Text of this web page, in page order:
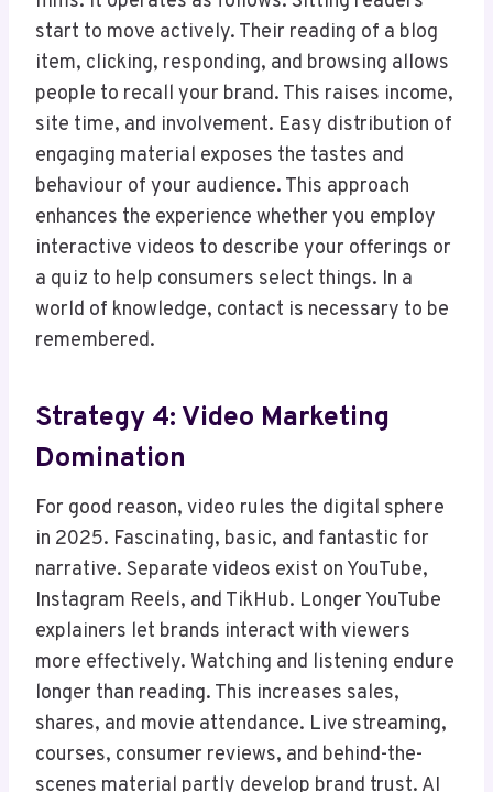
start to move actively. Their reading of a blog
item, clicking, responding, and browsing allows
people to recall your brand. This raises income,
site time, and involvement. Easy distribution of
engaging material exposes the tastes and
behaviour of your audience. This approach
enhances the experience whether you employ
interactive videos to describe your offerings or
a quiz to help consumers select things. In a
world of knowledge, contact is necessary to be
remembered.
Strategy 4: Video Marketing
Domination
For good reason, video rules the digital sphere
in 2025. Fascinating, basic, and fantastic for
narrative. Separate videos exist on YouTube,
Instagram Reels, and TikHub. Longer YouTube
explainers let brands interact with viewers
more effectively. Watching and listening endure
longer than reading. This increases sales,
shares, and movie attendance. Live streaming,
courses, consumer reviews, and behind-the-
scenes material partly develop brand trust. AI